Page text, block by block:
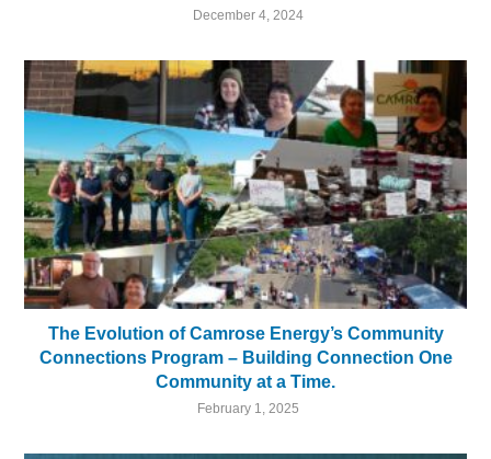
December 4, 2024
The Evolution of Camrose Energy’s Community
Connections Program – Building Connection One
Community at a Time.
February 1, 2025